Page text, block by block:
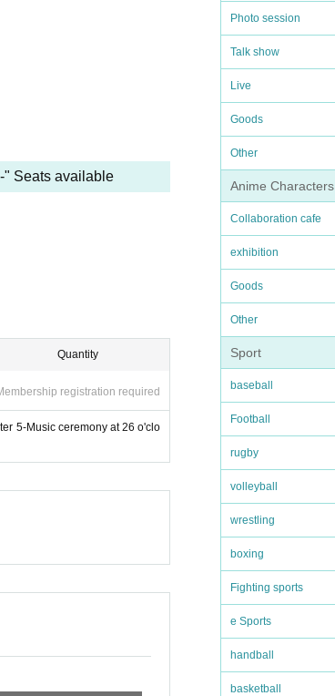
Photo session
Talk show
Live
Goods
Other
Anime Characters
Collaboration cafe
exhibition
Goods
Other
Sport
baseball
Football
rugby
volleyball
wrestling
boxing
Fighting sports
e Sports
handball
basketball
" Seats available
Quantity
registration required
5-Music ceremony at 26 o'clo